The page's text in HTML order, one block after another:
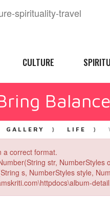
CULTURE
GALLERY LIFE
a correct format.
str,
s, NumberStyles style,